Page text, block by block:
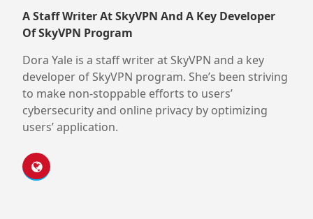
A Staff Writer At SkyVPN And A Key Developer
Of SkyVPN Program
Dora Yale is a staff writer at SkyVPN and a key
developer of SkyVPN program. She’s been striving
to make non-stoppable efforts to users’
cybersecurity and online privacy by optimizing
users’ application.